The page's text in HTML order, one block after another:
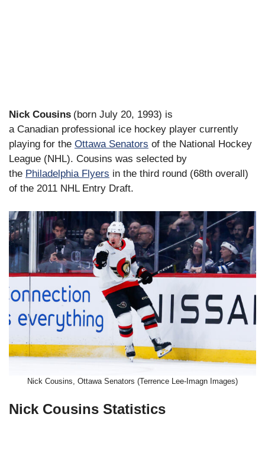
Nick Cousins (born July 20, 1993) is
a Canadian professional ice hockey player currently
playing for the Ottawa Senators of the National Hockey
League (NHL). Cousins was selected by
the Philadelphia Flyers in the third round (68th overall)
of the 2011 NHL Entry Draft.
Nick Cousins, Ottawa Senators (Terrence Lee-Imagn Images)
Nick Cousins Statistics